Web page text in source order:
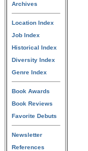
Archives
Location Index
Job Index
Historical Index
Diversity Index
Genre Index
Book Awards
Book Reviews
Favorite Debuts
Newsletter
References